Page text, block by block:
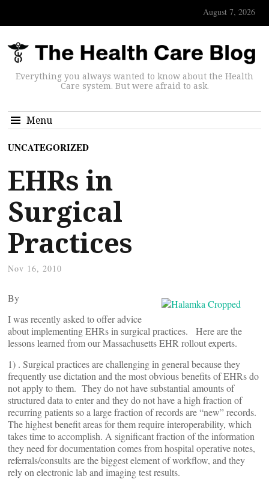
August 7, 2026
Everything you always wanted to know about the Health
Care system. But were afraid to ask.
Menu
UNCATEGORIZED
EHRs in
Surgical
Practices
Nov 16, 2010
By
I was recently asked to offer advice
about implementing EHRs in surgical practices. Here are the
lessons learned from our Massachusetts EHR rollout experts.
1) . Surgical practices are challenging in general because they
frequently use dictation and the most obvious benefits of EHRs do
not apply to them. They do not have substantial amounts of
structured data to enter and they do not have a high fraction of
recurring patients so a large fraction of records are “new” records.
The highest benefit areas for them require interoperability, which
takes time to accomplish. A significant fraction of the information
they need for documentation comes from hospital operative notes,
referrals/consults are the biggest element of workflow, and they
rely on electronic lab and imaging test results.